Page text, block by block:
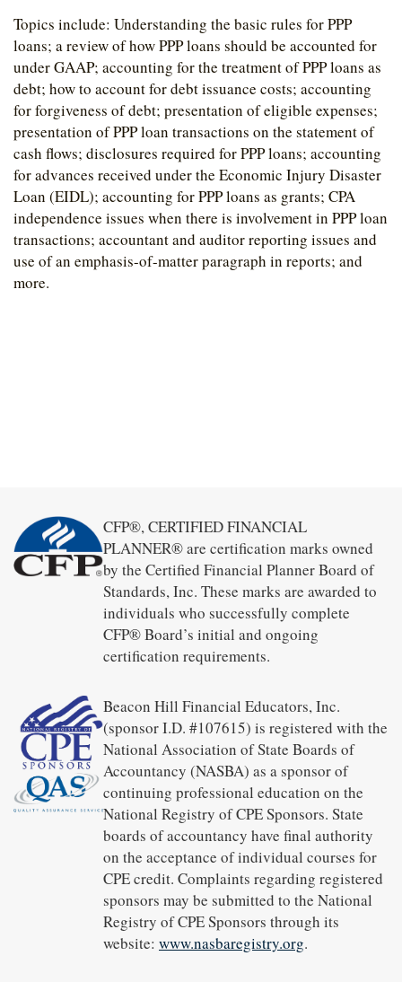
Topics include: Understanding the basic rules for PPP
loans; a review of how PPP loans should be accounted for
under GAAP; accounting for the treatment of PPP loans as
debt; how to account for debt issuance costs; accounting
for forgiveness of debt; presentation of eligible expenses;
presentation of PPP loan transactions on the statement of
cash flows; disclosures required for PPP loans; accounting
for advances received under the Economic Injury Disaster
Loan (EIDL); accounting for PPP loans as grants; CPA
independence issues when there is involvement in PPP loan
transactions; accountant and auditor reporting issues and
use of an emphasis-of-matter paragraph in reports; and
more.
CFP®, CERTIFIED FINANCIAL
PLANNER® are certification marks owned
by the Certified Financial Planner Board of
Standards, Inc. These marks are awarded to
individuals who successfully complete
CFP® Board’s initial and ongoing
certification requirements.
Beacon Hill Financial Educators, Inc.
(sponsor I.D. #107615) is registered with the
National Association of State Boards of
Accountancy (NASBA) as a sponsor of
continuing professional education on the
National Registry of CPE Sponsors. State
boards of accountancy have final authority
on the acceptance of individual courses for
CPE credit. Complaints regarding registered
sponsors may be submitted to the National
Registry of CPE Sponsors through its
website: www.nasbaregistry.org.